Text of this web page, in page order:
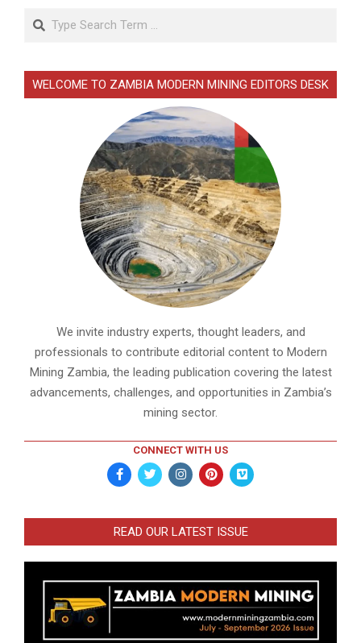
Search
WELCOME TO ZAMBIA MODERN MINING EDITORS DESK
We invite industry experts, thought leaders, and
professionals to contribute editorial content to Modern
Mining Zambia, the leading publication covering the latest
advancements, challenges, and opportunities in Zambia’s
mining sector.
CONNECT WITH US
READ OUR LATEST ISSUE